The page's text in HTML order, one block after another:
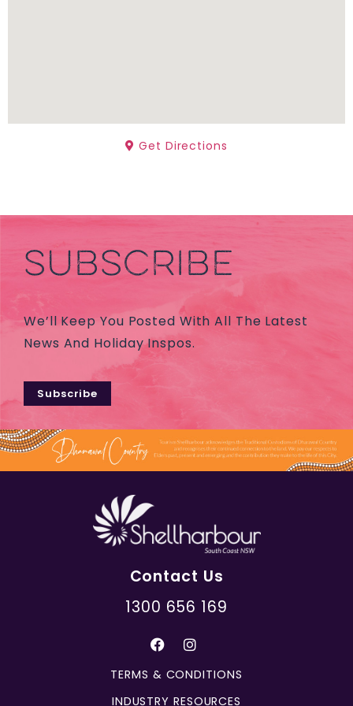
Get Directions
SUBSCRIBE
We’ll Keep You Posted With All The Latest
News And Holiday Inspos.
Subscribe
Contact Us
1300 656 169
TERMS & CONDITIONS
INDUSTRY RESOURCES